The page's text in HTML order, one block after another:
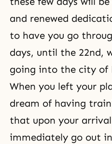
and renewed
to have you go
days, until the 22nd,
going into the city of
When you left your
dream of having
that upon your
immediately go out